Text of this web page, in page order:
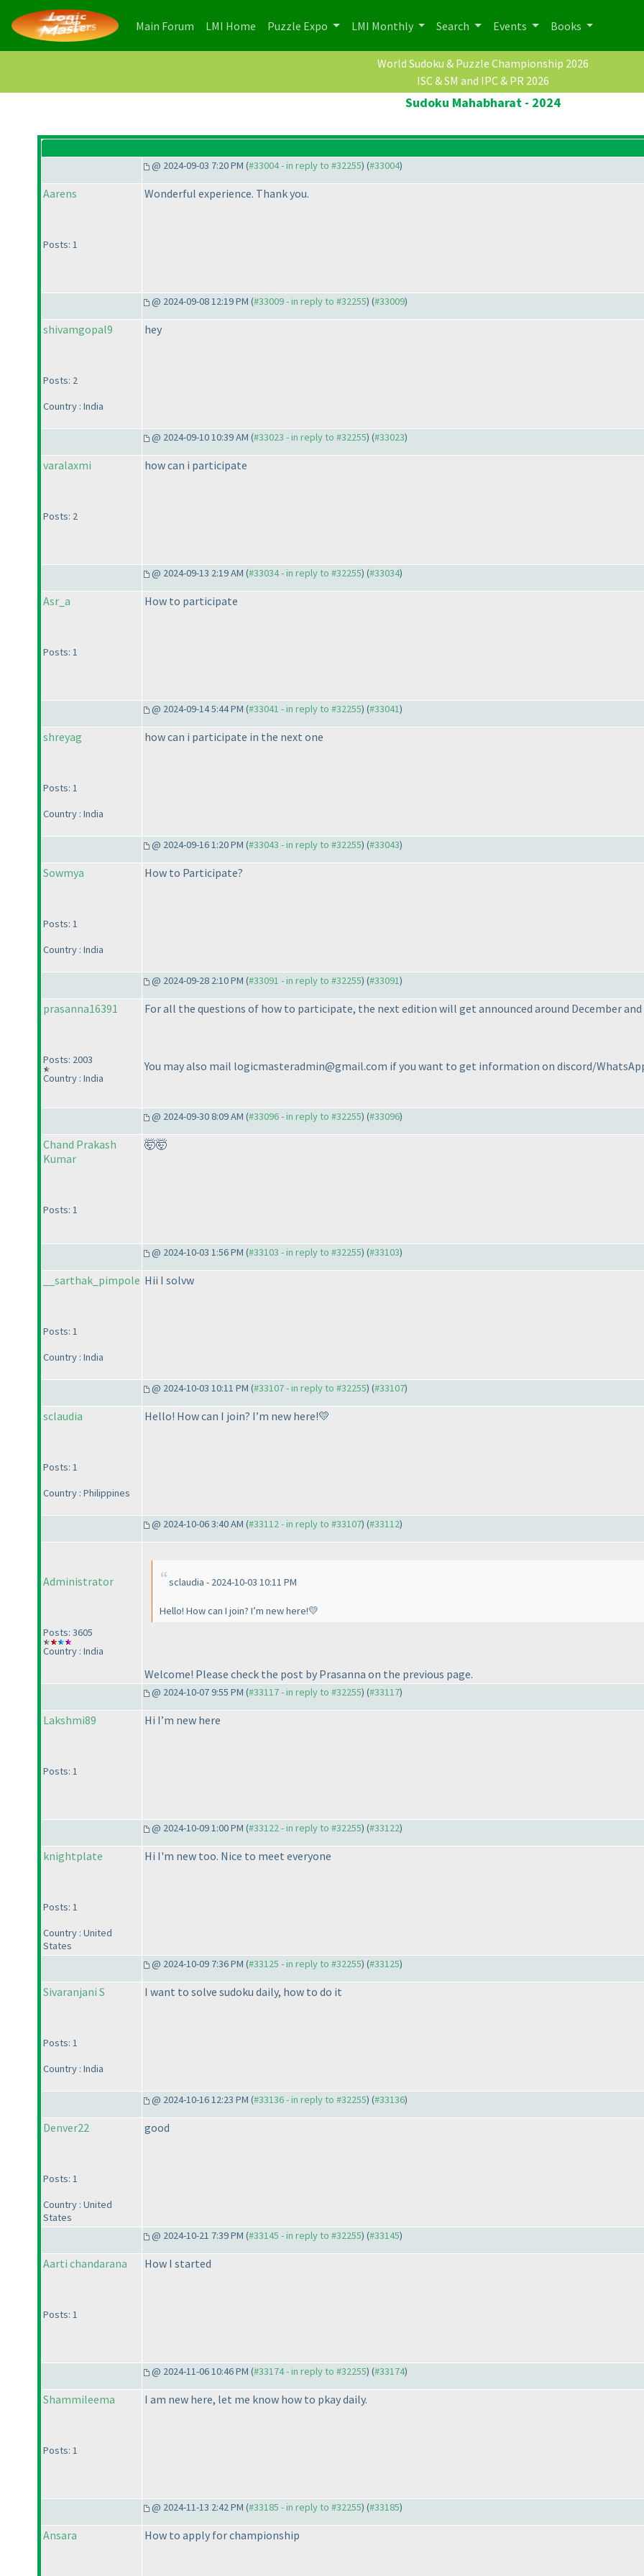
Main Forum (current)
LMI Home (current)
Puzzle Expo LMI Monthly Search Events Books
World Sudoku & Puzzle Championship 2026
ISC & SM and IPC & PR 2026
Sudoku Mahabharat - 2024
@ 2024-09-03 7:20 PM (#33004 - in reply to #32255) (#33004)
Aarens
Posts: 1
Wonderful experience. Thank you.
@ 2024-09-08 12:19 PM (#33009 - in reply to #32255) (#33009)
shivamgopal9
Posts: 2
Country : India
hey
@ 2024-09-10 10:39 AM (#33023 - in reply to #32255) (#33023)
varalaxmi
Posts: 2
how can i participate
@ 2024-09-13 2:19 AM (#33034 - in reply to #32255) (#33034)
Asr_a
Posts: 1
How to participate
@ 2024-09-14 5:44 PM (#33041 - in reply to #32255) (#33041)
shreyag
Posts: 1
Country : India
how can i participate in the next one
@ 2024-09-16 1:20 PM (#33043 - in reply to #32255) (#33043)
Sowmya
Posts: 1
Country : India
How to Participate?
@ 2024-09-28 2:10 PM (#33091 - in reply to #32255) (#33091)
prasanna16391
Posts: 2003
Country : India
For all the questions of how to participate, the next edition will get announced around December
You may also mail logicmasteradmin@gmail.com if you want to get information on discord/
@ 2024-09-30 8:09 AM (#33096 - in reply to #32255) (#33096)
Chand Prakash
Kumar
Posts: 1
🤯🤯
@ 2024-10-03 1:56 PM (#33103 - in reply to #32255) (#33103)
__sarthak_pimpole
Posts: 1
Country : India
Hii I solvw
@ 2024-10-03 10:11 PM (#33107 - in reply to #32255) (#33107)
sclaudia
Posts: 1
Country : Philippines
Hello! How can I join? I’m new here!💛
@ 2024-10-06 3:40 AM (#33112 - in reply to #33107) (#33112)
Administrator
Posts: 3605
Country : India
sclaudia - 2024-10-03 10:11 PM
Hello! How can I join? I’m new here!💛
Welcome! Please check the post by Prasanna on the previous page.
@ 2024-10-07 9:55 PM (#33117 - in reply to #32255) (#33117)
Lakshmi89
Posts: 1
Hi I’m new here
@ 2024-10-09 1:00 PM (#33122 - in reply to #32255) (#33122)
knightplate
Posts: 1
Country : United
States
Hi I'm new too. Nice to meet everyone
@ 2024-10-09 7:36 PM (#33125 - in reply to #32255) (#33125)
Sivaranjani S
Posts: 1
Country : India
I want to solve sudoku daily, how to do it
@ 2024-10-16 12:23 PM (#33136 - in reply to #32255) (#33136)
Denver22
Posts: 1
Country : United
States
good
@ 2024-10-21 7:39 PM (#33145 - in reply to #32255) (#33145)
Aarti chandarana
Posts: 1
How I started
@ 2024-11-06 10:46 PM (#33174 - in reply to #32255) (#33174)
Shammileema
Posts: 1
I am new here, let me know how to pkay daily.
@ 2024-11-13 2:42 PM (#33185 - in reply to #32255) (#33185)
Ansara How to apply for championship